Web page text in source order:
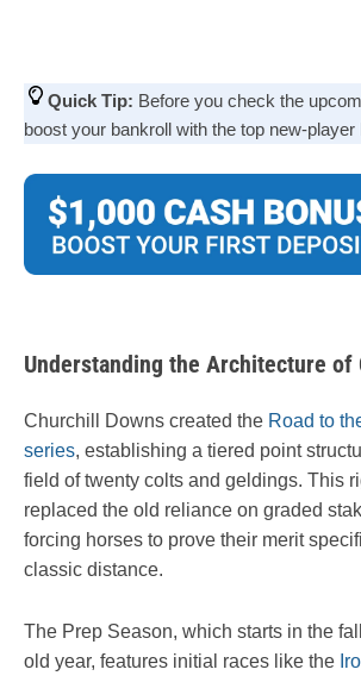
Quick Tip: Before you check the
boost your bankroll with the top new-player
Understanding the Architecture of
Churchill Downs created the Road to
series, establishing a tiered point
field of twenty colts and geldings. This
replaced the old reliance on graded
forcing horses to prove their merit
classic distance.
The Prep Season, which starts in the
old year, features initial races like the